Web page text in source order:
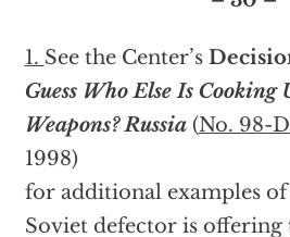
1. See the Center’s
Guess Who Else Is
Weapons? Russia(No. 98-
1998)
for additional examples
Soviet defector is offering